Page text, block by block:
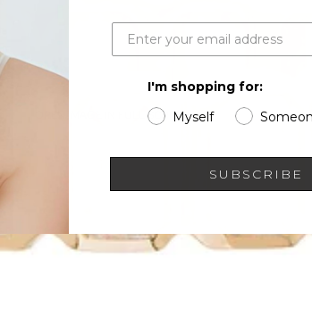
OPEN IMAGE IN FULL SCREEN
I'm shopping for:
Myself
SUBSCRIBE